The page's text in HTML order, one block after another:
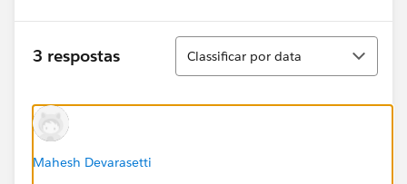
list<string> toaddress =new list<string>
{app.email__c};
messaging.Email[] mail = new messaging.Email[]
{ma};
3 respostas
Classificar
Classificar por data
Mahesh Devarasetti